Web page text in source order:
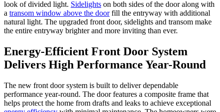
look of divided light. Sidelights on both sides of the door along with
a transom window above the doorfill the entryway with additional
natural light. The upgraded front door, sidelights and transom make
the entire entryway brighter and more inviting than ever.
Energy-Efficient Front Door System
Delivers High Performance Year-Round
The new front door system is built to deliver dependable
performance year-round. The door features a composite frame that
helps protect the home from drafts and leaks to achieve exceptional